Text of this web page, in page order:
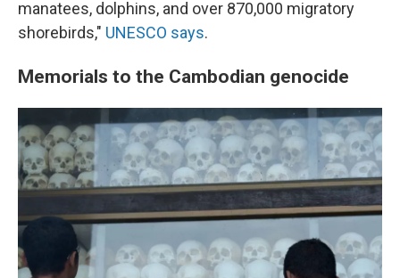
manatees, dolphins, and over 870,000 migratory
shorebirds," UNESCO says.
Memorials to the Cambodian genocide